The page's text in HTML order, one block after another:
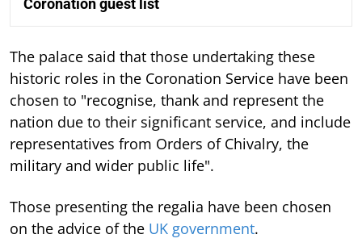
Coronation guest list
The palace said that those undertaking these
historic roles in the Coronation Service have been
chosen to "recognise, thank and represent the
nation due to their significant service, and include
representatives from Orders of Chivalry, the
military and wider public life".
Those presenting the regalia have been chosen
on the advice of the UK government.